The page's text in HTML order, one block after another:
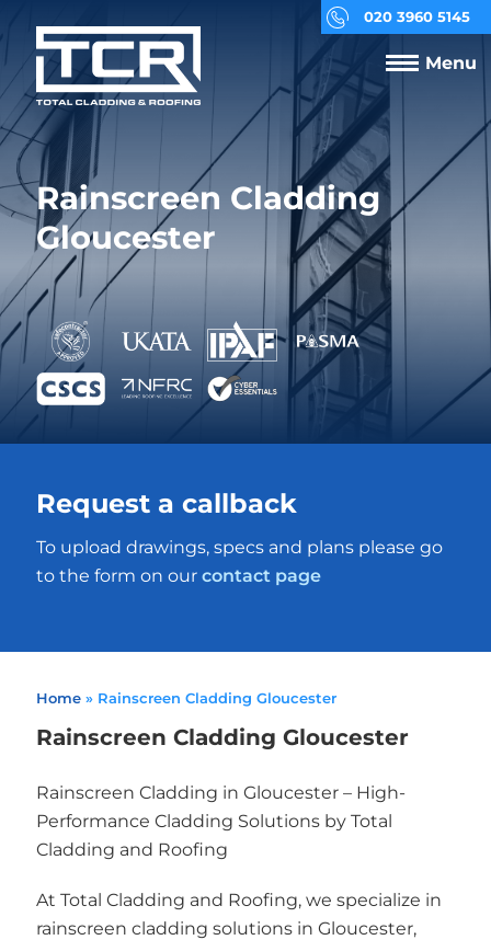
020 3960 5145
Menu
Rainscreen Cladding
Gloucester
Request a callback
To upload drawings, specs and plans please go
to the form on our contact page
Home» Rainscreen Cladding Gloucester
Rainscreen Cladding Gloucester
Rainscreen Cladding in Gloucester – High-
Performance Cladding Solutions by Total
Cladding and Roofing
At Total Cladding and Roofing, we specialize in
rainscreen cladding solutions in Gloucester,